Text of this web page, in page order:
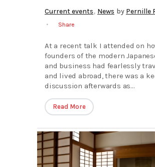
Current events, News by Pernille
Share
At a recent talk I attended on
founders of the modern
and business had fearlessly
and lived abroad, there was a
discussion afterwards as...
Read More